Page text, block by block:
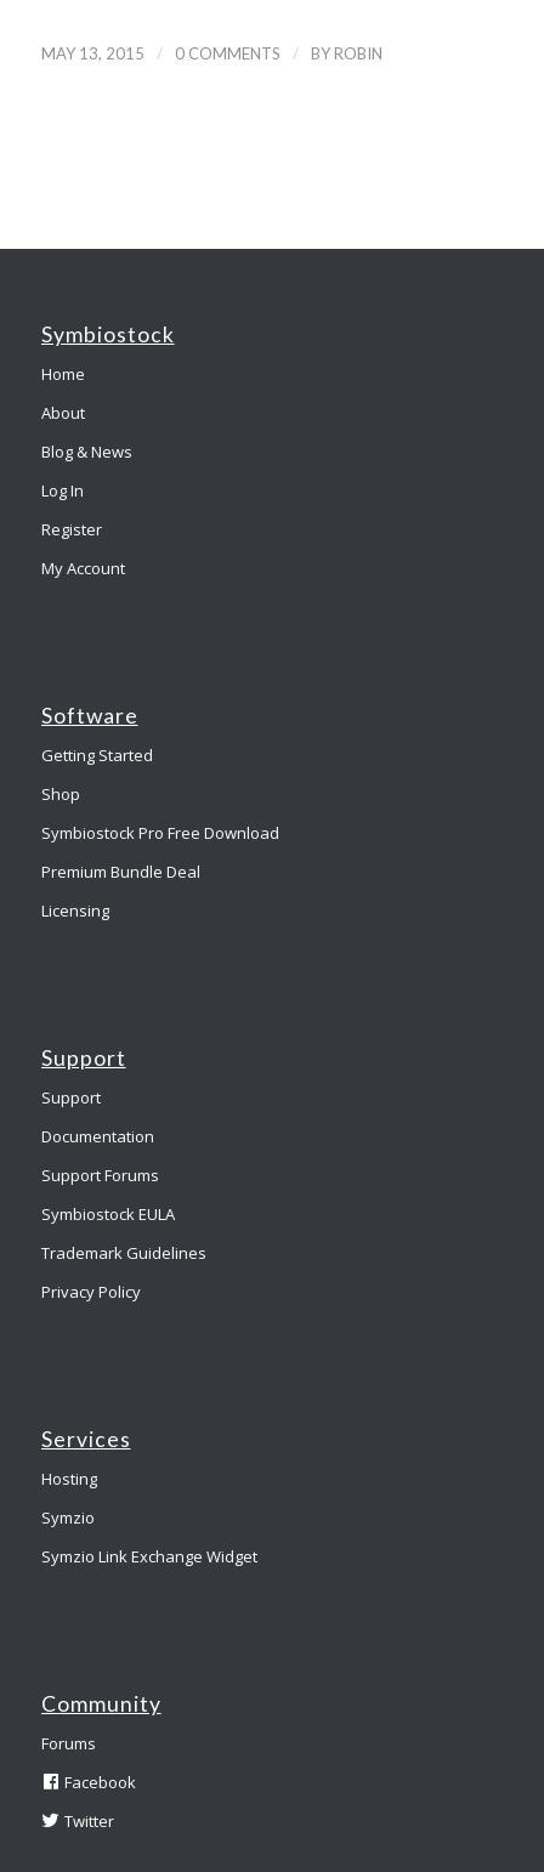
MAY 13, 2015 / 0 COMMENTS / BY ROBIN
Symbiostock
Home
About
Blog & News
Log In
Register
My Account
Software
Getting Started
Shop
Symbiostock Pro Free Download
Premium Bundle Deal
Licensing
Support
Support
Documentation
Support Forums
Symbiostock EULA
Trademark Guidelines
Privacy Policy
Services
Hosting
Symzio
Symzio Link Exchange Widget
Community
Forums
Facebook
Twitter